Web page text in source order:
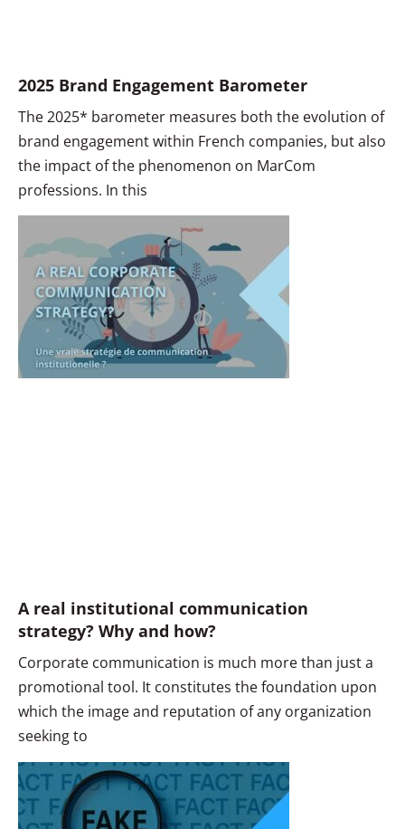
2025 Brand Engagement Barometer
The 2025* barometer measures both the evolution of
brand engagement within French companies, but also
the impact of the phenomenon on MarCom
professions. In this
A real institutional communication
strategy? Why and how?
Corporate communication is much more than just a
promotional tool. It constitutes the foundation upon
which the image and reputation of any organization
seeking to